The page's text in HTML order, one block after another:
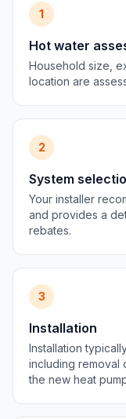
1
Hot water
Household size,
location are
2
System
Your installer
and provides a
rebates.
3
Installation
Installation
including removal
the new heat